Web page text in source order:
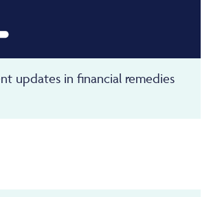
updates in financial remedies